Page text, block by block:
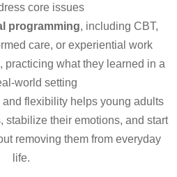
core issues
programming, including CBT,
care, or experiential work
, practicing what they learned in a
world setting
flexibility helps young adults
stabilize their emotions, and start
removing them from everyday
life.